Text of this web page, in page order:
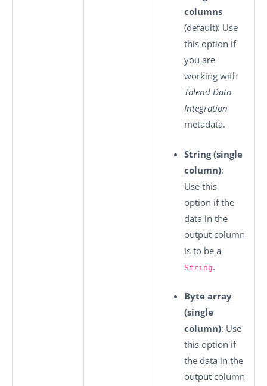
columns
(default): Use
this option if
you are
working with
Talend Data
Integration
metadata.
String (single
column):
Use this
option if the
data in the
output column
is to be a
String.
Byte array
(single
column): Use
this option if
the data in the
output column